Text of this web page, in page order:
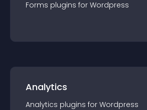
Forms plugins for Wordpress
Analytics
Analytics plugins for Wordpress